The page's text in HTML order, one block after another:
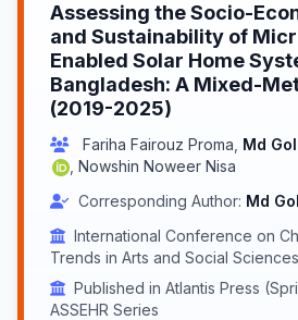
Assessing the Socio-
and Sustainability of
Enabled Solar Home
Bangladesh: A Mixed-
(2019-2025)
Fariha Fairouz Proma Md
Nowshin Noweer Nisa
Corresponding Author: Md
International Conference on
Trends in Arts and Social
Published in Atlantis Press
ASSEHR Series